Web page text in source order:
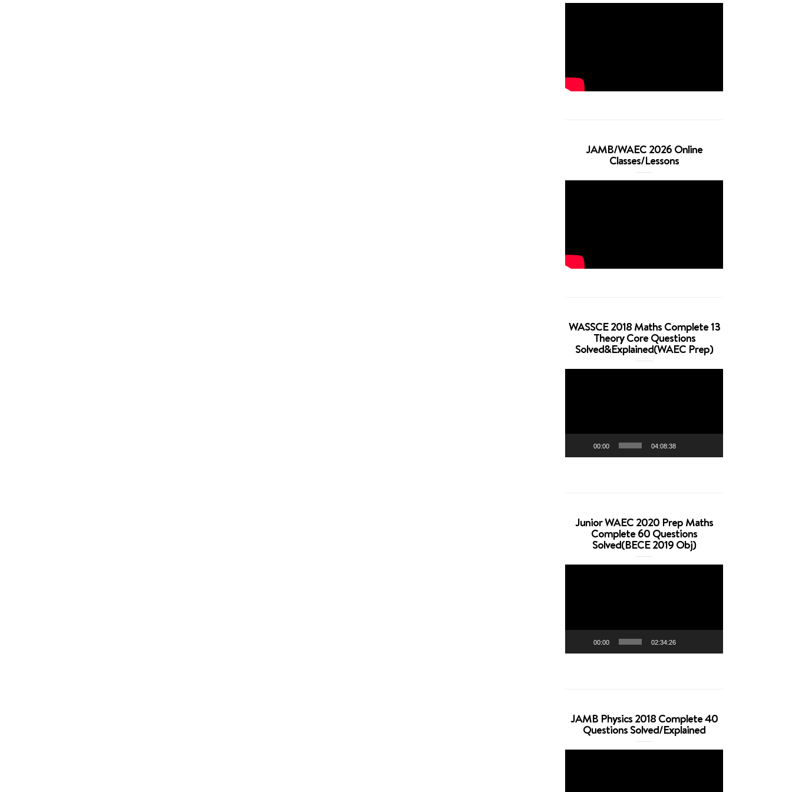
JAMB/WAEC 2026 Online
Classes/Lessons
WASSCE 2018 Maths Complete 13
Theory Core Questions
Solved&Explained(WAEC Prep)
00:00 04:08:38
Junior WAEC 2020 Prep Maths
Complete 60 Questions
Solved(BECE 2019 Obj)
00:00 02:34:26
JAMB Physics 2018 Complete 40
Questions Solved/Explained